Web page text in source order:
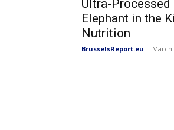
Ultra-Processed
Elephant in the
Nutrition
BrusselsReport.eu - March